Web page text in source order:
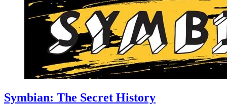
Symbian: The Secret History